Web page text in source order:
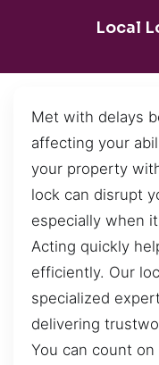
Local
Met with delays
affecting your
your property
lock can disrupt
especially when
Acting quickly
efficiently. Our
specialized
delivering
You can count